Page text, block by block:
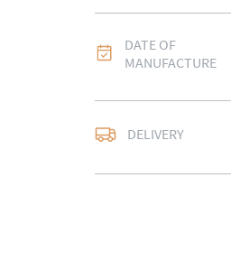
DATE OF
MANUFACTURE
DELIVERY